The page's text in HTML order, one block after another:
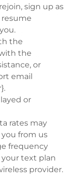
sign up as
the
the
or
email
or
rates may
from us
frequency
your text plan
provider.